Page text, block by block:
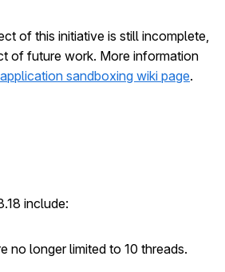
of this initiative is still incomplete,
of future work. More information
application sandboxing wiki page.
include:
no longer limited to 10 threads.